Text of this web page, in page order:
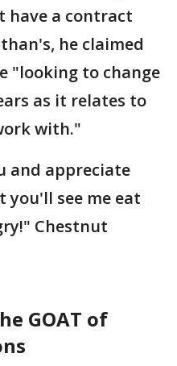
have a contract
he claimed
"looking to change
as it relates to
with."
and appreciate
you'll see me eat
Chestnut
GOAT of